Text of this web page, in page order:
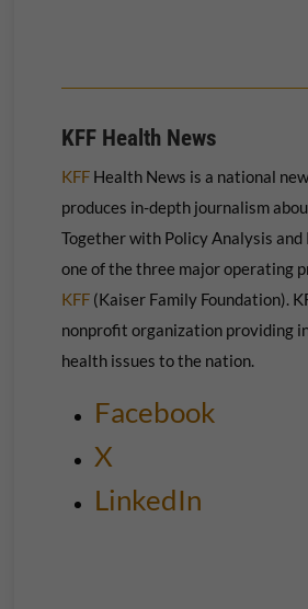
KFF Health News
KFFHealth News is a national
produces in-depth journalism
Together with Policy Analysis and
one of the three major operating
KFF(Kaiser Family Foundation).
nonprofit organization providing
health issues to the nation.
Facebook
X
LinkedIn